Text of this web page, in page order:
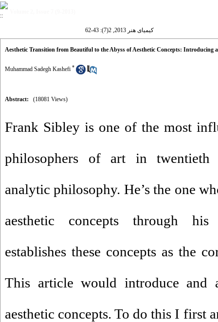
کیمیای هنر 2013, 2(7): 43-62
Aesthetic Transition from Beautiful to the Abyss of Aesthetic Concepts: Introducing
Muhammad Sadegh Kashefi *
Abstract: (18081 Views)
Frank Sibley is one of the most
philosophers of art in twentieth
analytic philosophy. He’s the one
aesthetic concepts through
establishes these concepts as the
This article would introduce and
aesthetic concepts. To do this I first